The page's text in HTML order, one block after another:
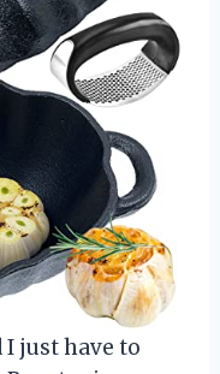
I just have to